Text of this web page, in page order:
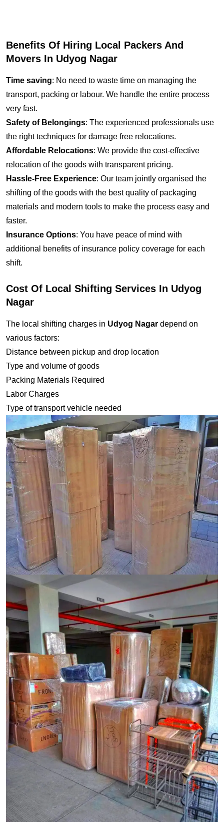
Benefits Of Hiring Local Packers And
Movers In Udyog Nagar
Time saving: No need to waste time on managing the
transport, packing or labour. We handle the entire process
very fast.
Safety of Belongings: The experienced professionals use
the right techniques for damage free relocations.
Affordable Relocations: We provide the cost-effective
relocation of the goods with transparent pricing.
Hassle-Free Experience: Our team jointly organised the
shifting of the goods with the best quality of packaging
materials and modern tools to make the process easy and
faster.
Insurance Options: You have peace of mind with
additional benefits of insurance policy coverage for each
shift.
Cost Of Local Shifting Services In Udyog
Nagar
The local shifting charges in Udyog Nagar depend on
various factors:
Distance between pickup and drop location
Type and volume of goods
Packing Materials Required
Labor Charges
Type of transport vehicle needed